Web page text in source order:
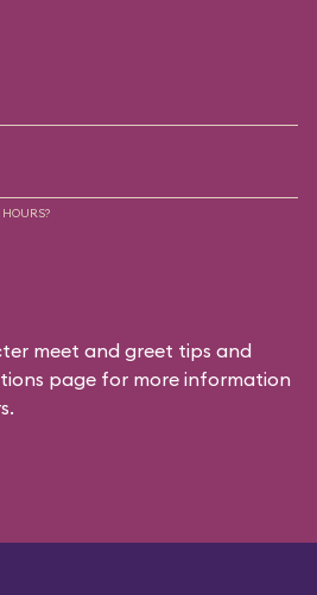
meet and greet tips and
page for more information